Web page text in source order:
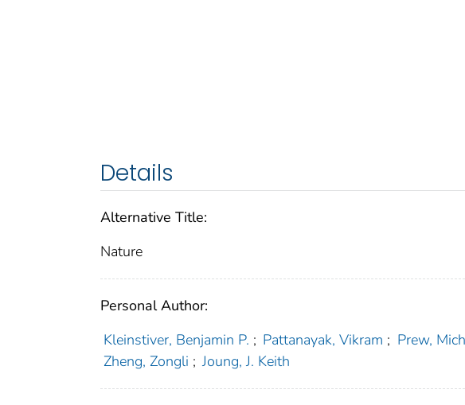
Details
Alternative Title:
Nature
Personal Author:
Kleinstiver, Benjamin P. ; Pattanayak, Vikram ; Prew,
Zheng, Zongli ; Joung, J. Keith